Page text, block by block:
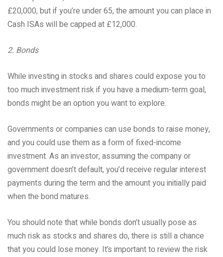
£20,000, but if you’re under 65, the amount you can place in
Cash ISAs will be capped at £12,000.
2. Bonds
While investing in stocks and shares could expose you to
too much investment risk if you have a medium-term goal,
bonds might be an option you want to explore.
Governments or companies can use bonds to raise money,
and you could use them as a form of fixed-income
investment. As an investor, assuming the company or
government doesn’t default, you’d receive regular interest
payments during the term and the amount you initially paid
when the bond matures.
You should note that while bonds don’t usually pose as
much risk as stocks and shares do, there is still a chance
that you could lose money. It’s important to review the risk